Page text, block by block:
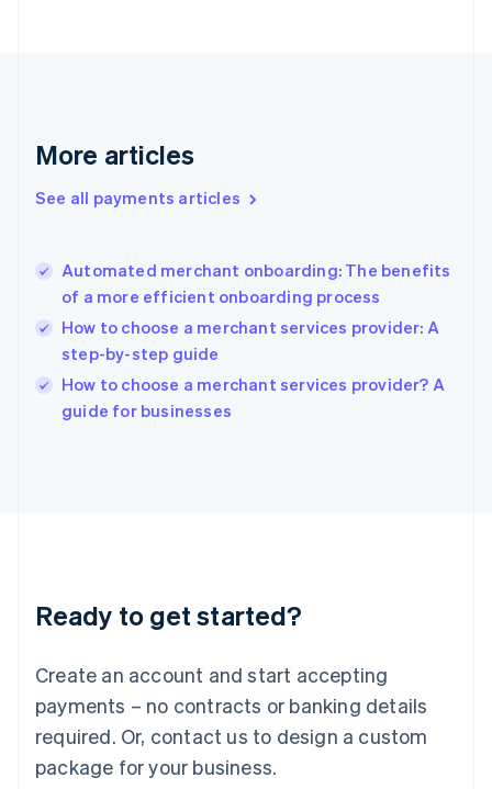
More articles
See all payments articles
Automated merchant onboarding: The benefits
of a more efficient onboarding process
How to choose a merchant services provider: A
step-by-step guide
How to choose a merchant services provider? A
guide for businesses
Ready to get started?
Create an account and start accepting
payments – no contracts or banking details
required. Or, contact us to design a custom
package for your business.
Greece
Hong Kong SAR, China
English
India
Ireland
English
Italy
Japan
Luxembourg
Français DeutschEnglish
简体中文English
English简体中文
Malta
English
Mexico